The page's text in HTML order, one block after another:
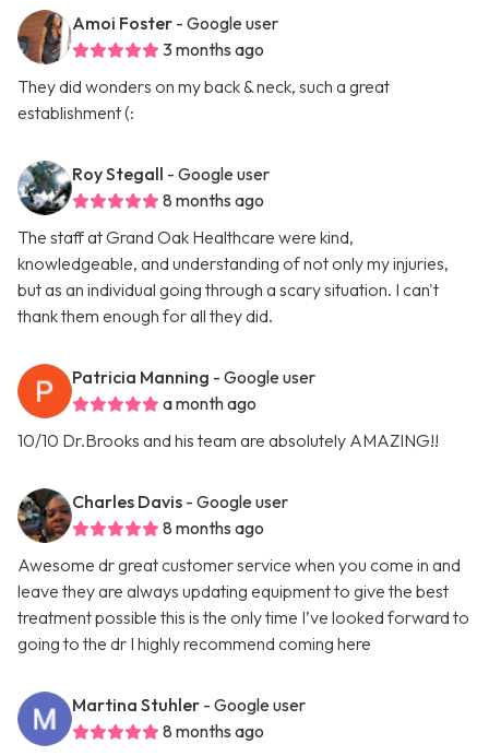
Amoi Foster - Google user
3 months ago
They did wonders on my back & neck, such a great
establishment (:
Roy Stegall - Google user
8 months ago
The staff at Grand Oak Healthcare were kind,
knowledgeable, and understanding of not only my injuries,
but as an individual going through a scary situation. I can't
thank them enough for all they did.
Patricia Manning - Google user
a month ago
10/10 Dr.Brooks and his team are absolutely AMAZING!!
Charles Davis - Google user
8 months ago
Awesome dr great customer service when you come in and
leave they are always updating equipment to give the best
treatment possible this is the only time I’ve looked forward to
going to the dr I highly recommend coming here
Martina Stuhler - Google user
8 months ago